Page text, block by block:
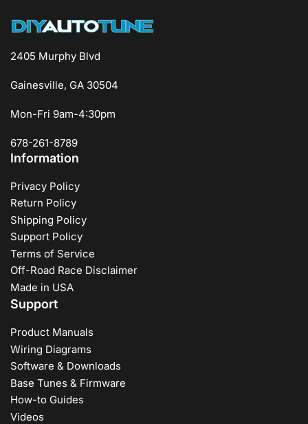
2405 Murphy Blvd
Gainesville, GA 30504
Mon-Fri 9am-4:30pm
678-261-8789
Information
Privacy Policy
Return Policy
Shipping Policy
Support Policy
Terms of Service
Off-Road Race Disclaimer
Made in USA
Support
Product Manuals
Wiring Diagrams
Software & Downloads
Base Tunes & Firmware
How-to Guides
Videos